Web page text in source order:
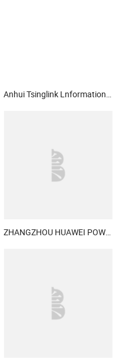
Anhui Tsinglink Lnformation Technology Co., Ltd.
ZHANGZHOU HUAWEI POWER SUPPLY TECHNOLOGY CO., LTD.